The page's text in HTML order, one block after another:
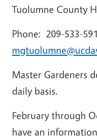
Tuolumne County
Phone: 209-533-
Master Gardeners
daily basis.
February through
have an